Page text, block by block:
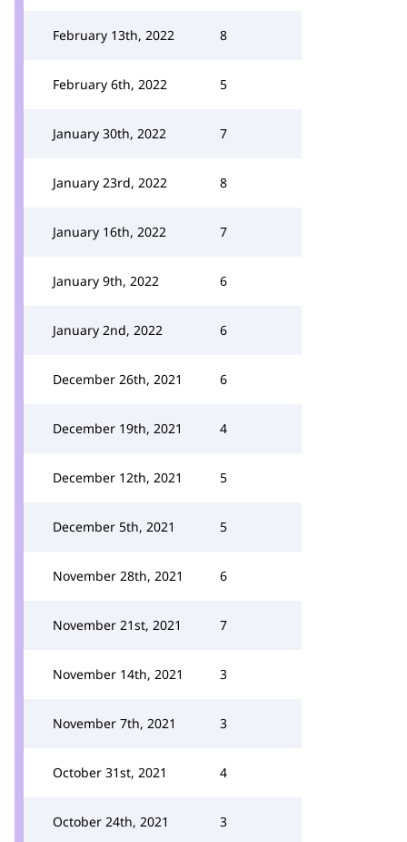
February 13th, 2022 8
February 6th, 2022 5
January 30th, 2022 7
January 23rd, 2022 8
January 16th, 2022 7
January 9th, 2022 6
January 2nd, 2022 6
December 26th, 2021 6
December 19th, 2021 4
December 12th, 2021 5
December 5th, 2021 5
November 28th, 2021 6
November 21st, 2021 7
November 14th, 2021 3
November 7th, 2021 3
October 31st, 2021 4
October 24th, 2021 3